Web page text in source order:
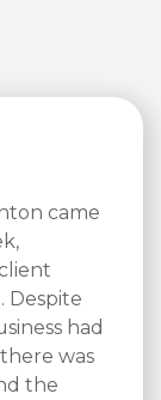
came
Despite
had
was
the